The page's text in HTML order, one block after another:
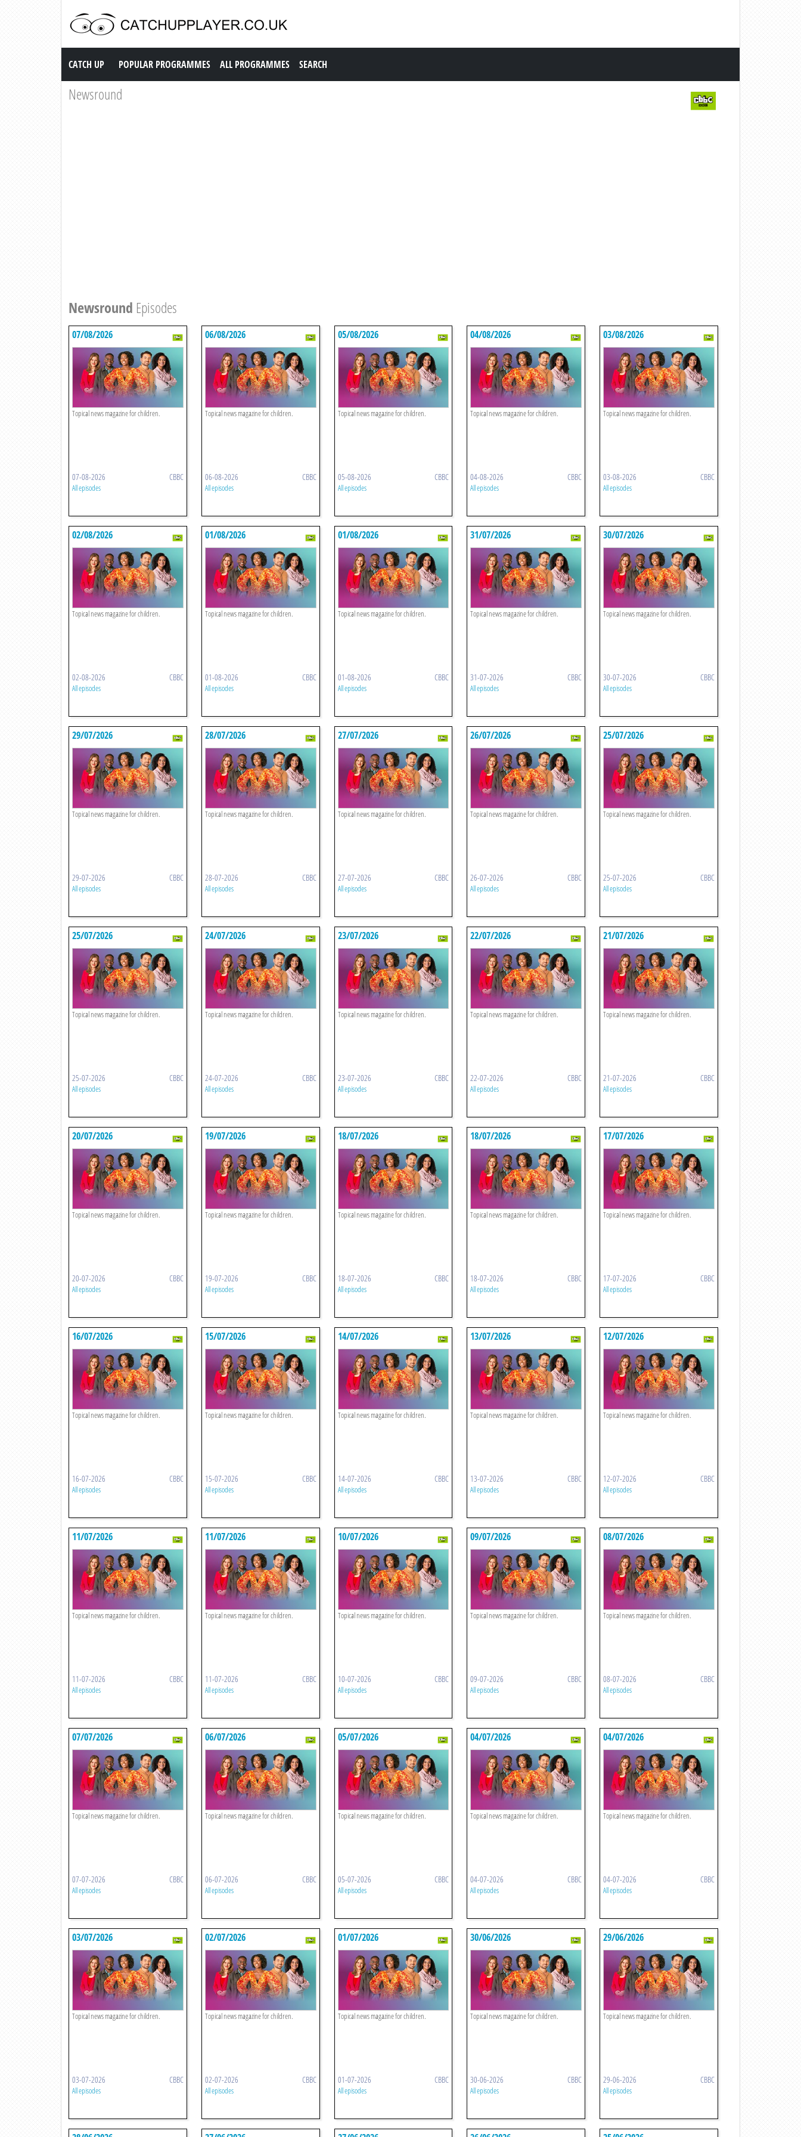
Catch up TV
CATCH UP POPULAR PROGRAMMES ALL PROGRAMMES SEARCH
Newsround
Newsround Episodes
07/08/2026
Topical news magazine for children.
07-08-2026 CBBC
All episodes
06/08/2026
Topical news magazine for children.
06-08-2026 CBBC
All episodes
05/08/2026
Topical news magazine for children.
05-08-2026 CBBC
All episodes
04/08/2026
Topical news magazine for children.
04-08-2026 CBBC
All episodes
03/08/2026
Topical news magazine for children.
03-08-2026 CBBC
All episodes
02/08/2026
Topical news magazine for children.
02-08-2026 CBBC
All episodes
01/08/2026
Topical news magazine for children.
01-08-2026 CBBC
All episodes
01/08/2026
Topical news magazine for children.
01-08-2026 CBBC
All episodes
31/07/2026
Topical news magazine for children.
31-07-2026 CBBC
All episodes
30/07/2026
Topical news magazine for children.
30-07-2026 CBBC
All episodes
29/07/2026
Topical news magazine for children.
29-07-2026 CBBC
All episodes
28/07/2026
Topical news magazine for children.
28-07-2026 CBBC
All episodes
27/07/2026
Topical news magazine for children.
27-07-2026 CBBC
All episodes
26/07/2026
Topical news magazine for children.
26-07-2026 CBBC
All episodes
25/07/2026
Topical news magazine for children.
25-07-2026 CBBC
All episodes
25/07/2026
Topical news magazine for children.
25-07-2026 CBBC
All episodes
24/07/2026
Topical news magazine for children.
24-07-2026 CBBC
All episodes
23/07/2026
Topical news magazine for children.
23-07-2026 CBBC
All episodes
22/07/2026
Topical news magazine for children.
22-07-2026 CBBC
All episodes
21/07/2026
Topical news magazine for children.
21-07-2026 CBBC
All episodes
20/07/2026
Topical news magazine for children.
20-07-2026 CBBC
All episodes
19/07/2026
Topical news magazine for children.
19-07-2026 CBBC
All episodes
18/07/2026
Topical news magazine for children.
18-07-2026 CBBC
All episodes
18/07/2026
Topical news magazine for children.
18-07-2026 CBBC
All episodes
17/07/2026
Topical news magazine for children.
17-07-2026 CBBC
All episodes
16/07/2026
Topical news magazine for children.
16-07-2026 CBBC
All episodes
15/07/2026
Topical news magazine for children.
15-07-2026 CBBC
All episodes
14/07/2026
Topical news magazine for children.
14-07-2026 CBBC
All episodes
13/07/2026
Topical news magazine for children.
13-07-2026 CBBC
All episodes
12/07/2026
Topical news magazine for children.
12-07-2026 CBBC
All episodes
11/07/2026
Topical news magazine for children.
11-07-2026 CBBC
All episodes
11/07/2026
Topical news magazine for children.
11-07-2026 CBBC
All episodes
10/07/2026
Topical news magazine for children.
10-07-2026 CBBC
All episodes
09/07/2026
Topical news magazine for children.
09-07-2026 CBBC
All episodes
08/07/2026
Topical news magazine for children.
08-07-2026 CBBC
All episodes
07/07/2026
Topical news magazine for children.
07-07-2026 CBBC
All episodes
06/07/2026
Topical news magazine for children.
06-07-2026 CBBC
All episodes
05/07/2026
Topical news magazine for children.
05-07-2026 CBBC
All episodes
04/07/2026
Topical news magazine for children.
04-07-2026 CBBC
All episodes
04/07/2026
Topical news magazine for children.
04-07-2026 CBBC
All episodes
03/07/2026
Topical news magazine for children.
03-07-2026 CBBC
All episodes
02/07/2026
Topical news magazine for children.
02-07-2026 CBBC
All episodes
01/07/2026
Topical news magazine for children.
01-07-2026 CBBC
All episodes
30/06/2026
Topical news magazine for children.
30-06-2026 CBBC
All episodes
29/06/2026
Topical news magazine for children.
29-06-2026 CBBC
All episodes